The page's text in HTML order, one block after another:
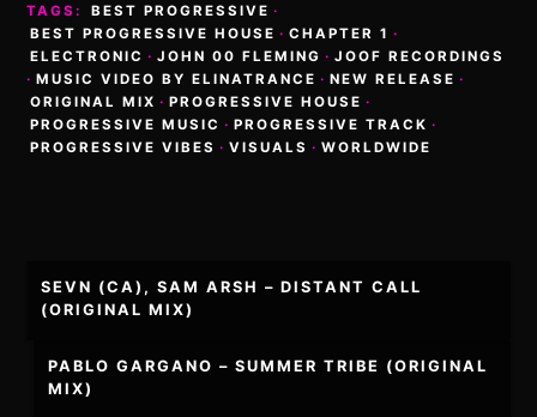
TAGS:
BEST PROGRESSIVE ·
BEST PROGRESSIVE HOUSE · CHAPTER 1 ·
ELECTRONIC · JOHN 00 FLEMING · JOOF RECORDINGS
· MUSIC VIDEO BY ELINATRANCE · NEW RELEASE ·
ORIGINAL MIX · PROGRESSIVE HOUSE ·
PROGRESSIVE MUSIC · PROGRESSIVE TRACK ·
PROGRESSIVE VIBES · VISUALS · WORLDWIDE
Post
navigation
SEVN (CA), SAM ARSH – DISTANT CALL
(ORIGINAL MIX)
PABLO GARGANO – SUMMER TRIBE (ORIGINAL
MIX)